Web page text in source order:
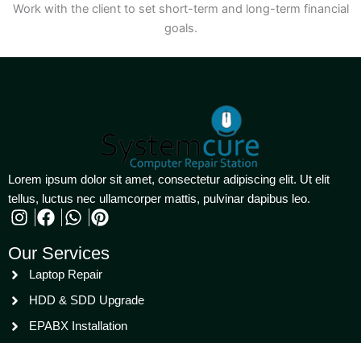
Work with the client to set short-term and long-term financial
goals.
Lorem ipsum dolor sit amet, consectetur adipiscing elit. Ut elit
tellus, luctus nec ullamcorper mattis, pulvinar dapibus leo.
Our Services
Laptop Repair
HDD & SDD Upgrade
EPABX Installation